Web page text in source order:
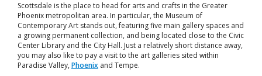
Scottsdale is the place to head for arts and crafts in the Greater
Phoenix metropolitan area. In particular, the Museum of
Contemporary Art stands out, featuring five main gallery spaces and
a growing permanent collection, and being located close to the Civic
Center Library and the City Hall. Just a relatively short distance away,
you may also like to pay a visit to the art galleries sited within
Paradise Valley, Phoenix and Tempe.